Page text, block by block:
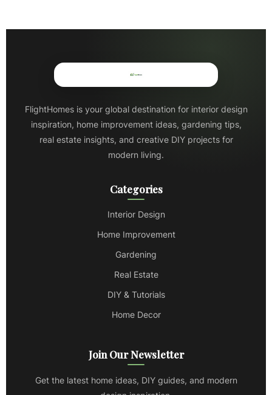
FlightHomes is your global destination for interior design
inspiration, home improvement ideas, gardening tips,
real estate insights, and creative DIY projects for
modern living.
Categories
Interior Design
Home Improvement
Gardening
Real Estate
DIY & Tutorials
Home Decor
Join Our Newsletter
Get the latest home ideas, DIY guides, and modern